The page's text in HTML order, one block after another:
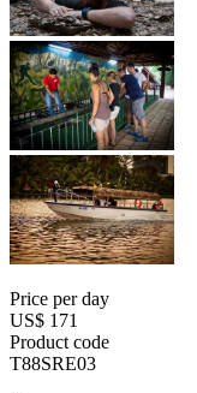
Price per day
US$ 171
Product code
T88SRE03